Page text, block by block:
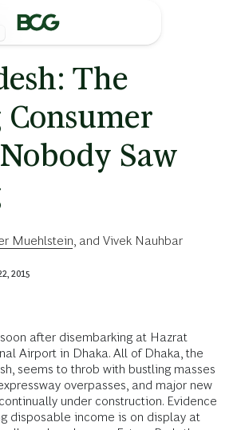
The
Consumer
Saw
Muehlstein , and Vivek Nauhbar
2015
after disembarking at Hazrat
Airport in Dhaka. All of Dhaka, the
seems to throb with bustling masses
overpasses, and major new
under construction. Evidence
disposable income is on display at